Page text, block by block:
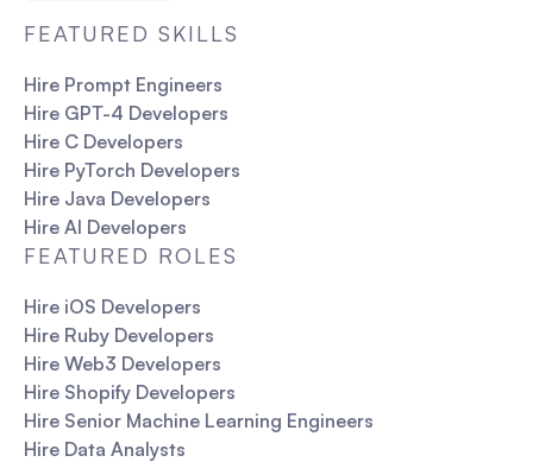
FEATURED SKILLS
Hire Prompt Engineers
Hire GPT-4 Developers
Hire C Developers
Hire PyTorch Developers
Hire Java Developers
Hire AI Developers
FEATURED ROLES
Hire iOS Developers
Hire Ruby Developers
Hire Web3 Developers
Hire Shopify Developers
Hire Senior Machine Learning Engineers
Hire Data Analysts